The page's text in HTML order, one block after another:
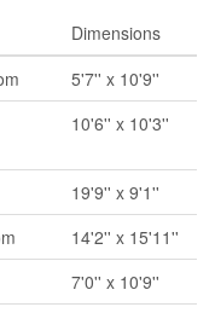
Dimensions
5'7'' x 10'9''
10'6'' x 10'3''
19'9'' x 9'1''
14'2'' x 15'11''
7'0'' x 10'9''